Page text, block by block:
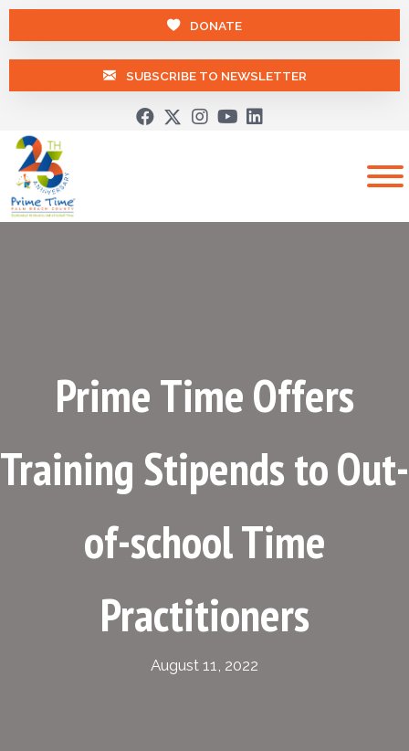
DONATE
SUBSCRIBE TO NEWSLETTER
Prime Time Offers
Training Stipends to Out-
of-school Time
Practitioners
August 11, 2022